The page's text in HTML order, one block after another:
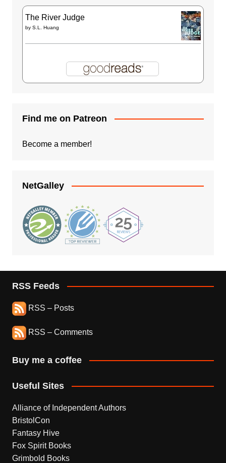
The River Judge
by S.L. Huang
Find me on Patreon
Become a member!
NetGalley
RSS Feeds
RSS – Posts
RSS – Comments
Buy me a coffee
Useful Sites
Alliance of Independent Authors
BristolCon
Fantasy Hive
Fox Spirit Books
Grimbold Books